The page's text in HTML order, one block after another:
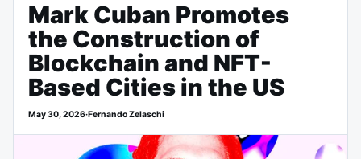
Mark Cuban Promotes
the Construction of
Blockchain and NFT-
Based Cities in the US
May 30, 2026·Fernando Zelaschi